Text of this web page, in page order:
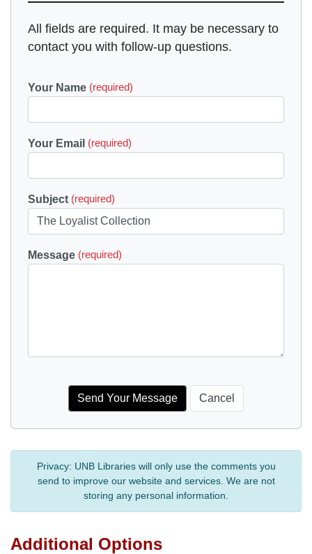
All fields are required. It may be necessary to
contact you with follow-up questions.
Your Name (required)
Your Email (required)
Subject (required)
Message (required)
Privacy: UNB Libraries will only use the comments you
send to improve our website and services. We are not
storing any personal information.
Additional Options